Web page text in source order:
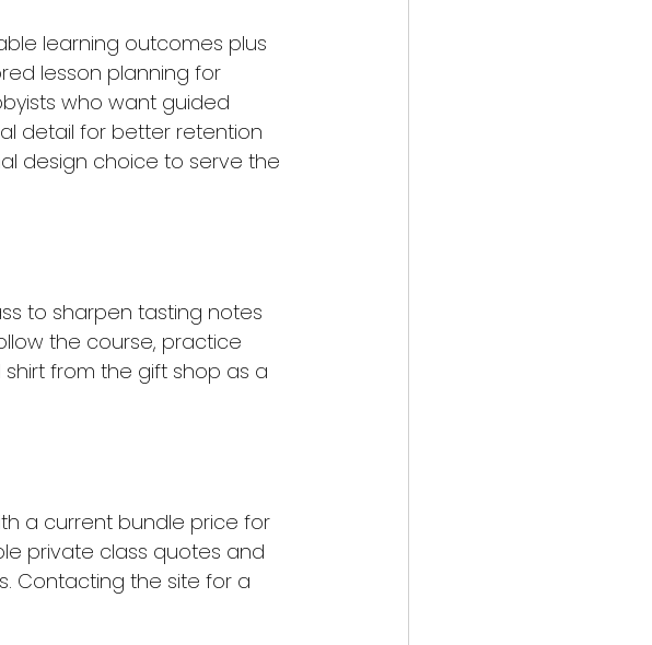
learning outcomes plus
lesson planning for
who want guided
detail for better retention
design choice to serve the
to sharpen tasting notes
the course, practice
from the gift shop as a
a current bundle price for
private class quotes and
Contacting the site for a